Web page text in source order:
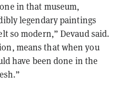
in that museum,
legendary paintings
so modern,” Devaud said.
means that when you
have been done in the